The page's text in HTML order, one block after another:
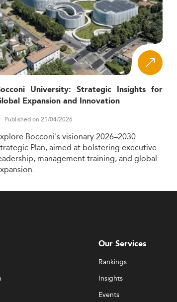
University: Strategic Insights for
Expansion and Innovation
Published on 21/04/2026
Bocconi'svisionary2026–2030
Plan,aimed at bolstering executive
managementtraining,and global
Our Services
Rankings
Insights
Events